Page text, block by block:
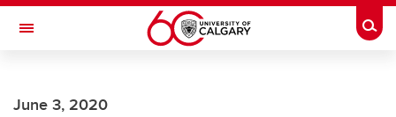
Skip to main content
Toggle Navigation
INSTITUTE
June 3, 2020